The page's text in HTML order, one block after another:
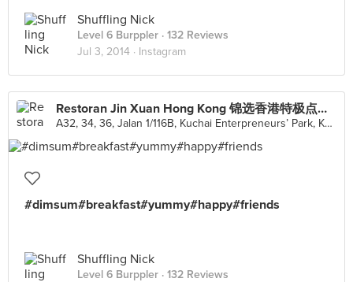
Shuffling Nick
Level 6 Burppler · 132 Reviews
Jul 3, 2014 · Instagram
Restoran Jin Xuan Hong Kong 锦选香港特极点心 (Kuchai Lama)
A32, 34, 36, Jalan 1/116B, Kuchai Enterpreneurs’ Park, Kuala Lumpur
#dimsum#breakfast#yummy#happy#friends
Shuffling Nick
Level 6 Burppler · 132 Reviews